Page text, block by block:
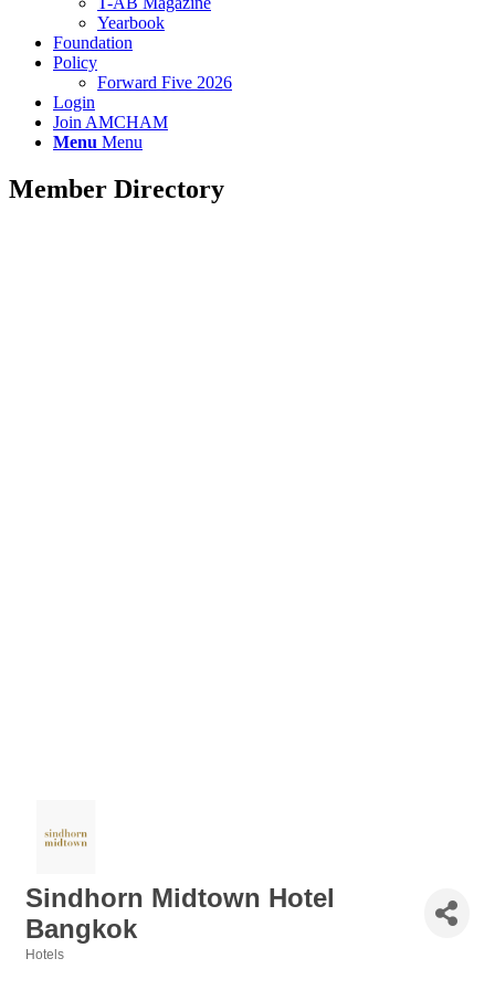
Yearbook
Foundation
Policy
Forward Five 2026
Login
Join AMCHAM
Menu Menu
Member Directory
Sindhorn Midtown Hotel
Bangkok
Hotels